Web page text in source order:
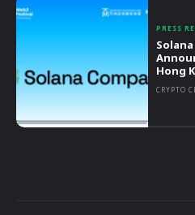
PRESS
Hong
CRYPTO